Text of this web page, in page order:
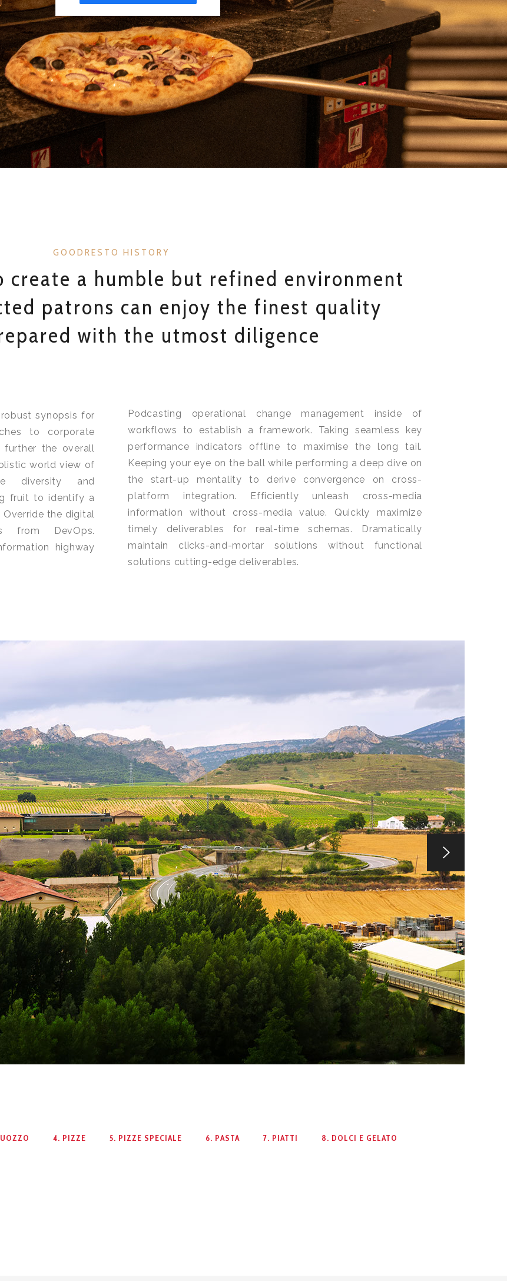
GOODRESTO HISTORY
create a humble but refined environment
patrons can enjoy the finest quality
with the utmost diligence
synopsis for
to corporate
the overall
world view of
diversity and
fruit to identify a
the digital
from DevOps.
highway
Podcasting operational change management inside of
workflows to establish a framework. Taking seamless key
performance indicators offline to maximise the long tail.
Keeping your eye on the ball while performing a deep dive on
the start-up mentality to derive convergence on cross-
platform integration. Efficiently unleash cross-media
information without cross-media value. Quickly maximize
timely deliverables for real-time schemas. Dramatically
maintain clicks-and-mortar solutions without functional
solutions cutting-edge deliverables.
4. PIZZE 5. PIZZE SPECIALE 6. PASTA 7. PIATTI 8. DOLCI E GELATO